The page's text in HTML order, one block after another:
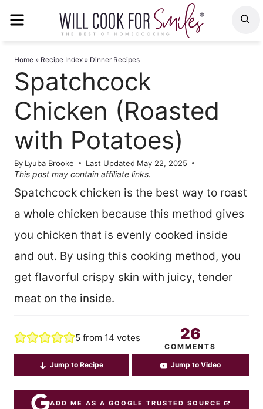
Home » Recipe Index » Dinner Recipes
Spatchcock
Chicken (Roasted
with Potatoes)
By Lyuba Brooke Last Updated May 22, 2025
This post may contain affiliate links.
Spatchcock chicken is the best way to roast
a whole chicken because this method gives
you chicken that is evenly cooked inside
and out. By using this cooking method, you
get flavorful crispy skin with juicy, tender
meat on the inside.
5 from 14 votes 26
COMMENTS
Jump to Recipe Jump to Video
ADD ME AS A GOOGLE TRUSTED SOURCE